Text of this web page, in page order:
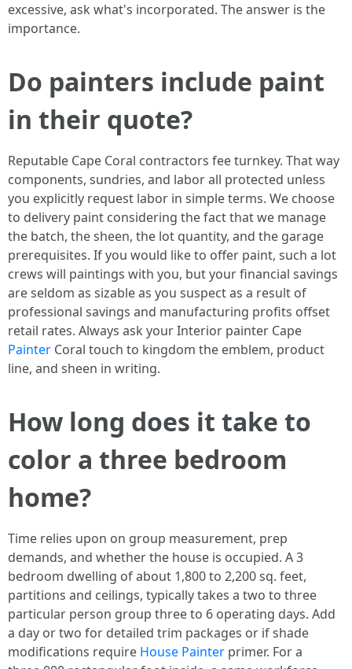
excessive, ask what's incorporated. The answer is the
importance.
Do painters include paint
in their quote?
Reputable Cape Coral contractors fee turnkey. That way
components, sundries, and labor all protected unless
you explicitly request labor in simple terms. We choose
to delivery paint considering the fact that we manage
the batch, the sheen, the lot quantity, and the garage
prerequisites. If you would like to offer paint, such a lot
crews will paintings with you, but your financial savings
are seldom as sizable as you suspect as a result of
professional savings and manufacturing profits offset
retail rates. Always ask your Interior painter Cape
Painter Coral touch to kingdom the emblem, product
line, and sheen in writing.
How long does it take to
color a three bedroom
home?
Time relies upon on group measurement, prep
demands, and whether the house is occupied. A 3
bedroom dwelling of about 1,800 to 2,200 sq. feet,
partitions and ceilings, typically takes a two to three
particular person group three to 6 operating days. Add
a day or two for detailed trim packages or if shade
modifications require House Painter primer. For a